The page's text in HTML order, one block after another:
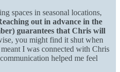
spaces in seasonal locations,
out in advance in the
guarantees that Chris will
you might find it shut when
I was connected with Chris
helped me feel